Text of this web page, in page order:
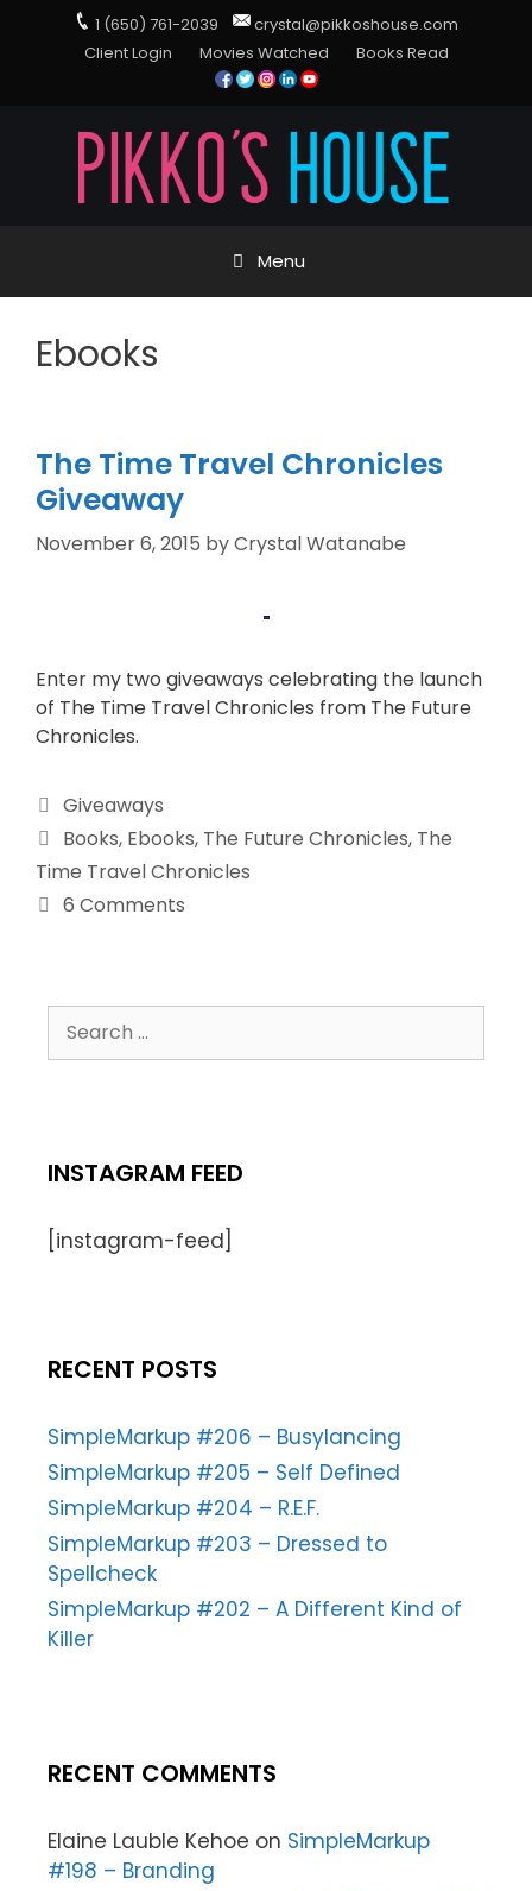
1 (650) 761-2039
crystal@pikkoshouse.com
Client Login
Movies Watched Books Read
Menu
Ebooks
The Time Travel Chronicles
Giveaway
November 6, 2015 byCrystal Watanabe
Enter my two giveaways celebrating the launch
of The Time Travel Chronicles from The Future
Chronicles.
Giveaways
Books, Ebooks, The Future Chronicles, The
Time Travel Chronicles
6 Comments
INSTAGRAM FEED
[instagram-feed]
RECENT POSTS
SimpleMarkup #206 – Busylancing
SimpleMarkup #205 – Self Defined
SimpleMarkup #204 – R.E.F.
SimpleMarkup #203 – Dressed to
Spellcheck
SimpleMarkup #202 – A Different Kind of
Killer
RECENT COMMENTS
Elaine Lauble Kehoe on SimpleMarkup
#198 – Branding